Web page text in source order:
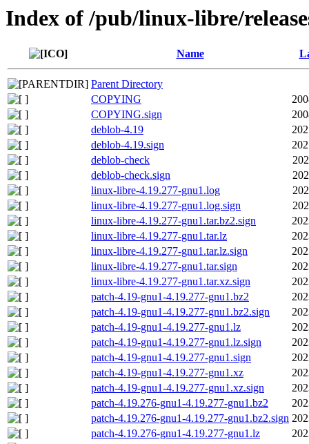
Index of /pub/linux-libre/
Name
Parent Directory
COPYING
COPYING.sign
deblob-4.19
deblob-4.19.sign
deblob-check
deblob-check.sign
linux-libre-4.19.277-gnu1.log
linux-libre-4.19.277-gnu1.log.sign
linux-libre-4.19.277-gnu1.tar.bz2.sign
linux-libre-4.19.277-gnu1.tar.lz
linux-libre-4.19.277-gnu1.tar.lz.sign
linux-libre-4.19.277-gnu1.tar.sign
linux-libre-4.19.277-gnu1.tar.xz.sign
patch-4.19-gnu1-4.19.277-gnu1.bz2
patch-4.19-gnu1-4.19.277-gnu1.bz2.sign
patch-4.19-gnu1-4.19.277-gnu1.lz
patch-4.19-gnu1-4.19.277-gnu1.lz.sign
patch-4.19-gnu1-4.19.277-gnu1.sign
patch-4.19-gnu1-4.19.277-gnu1.xz
patch-4.19-gnu1-4.19.277-gnu1.xz.sign
patch-4.19.276-gnu1-4.19.277-gnu1.bz2
patch-4.19.276-gnu1-4.19.277-gnu1.bz2.sign
patch-4.19.276-gnu1-4.19.277-gnu1.lz